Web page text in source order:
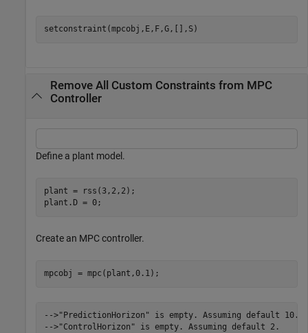
setconstraint(mpcobj,E,F,G,[],S)
Remove All Custom Constraints from MPC
Controller
Define a plant model.
plant = rss(3,2,2);
plant.D = 0;
Create an MPC controller.
mpcobj = mpc(plant,0.1);
-->"PredictionHorizon" is empty. Assuming default 10.
-->"ControlHorizon" is empty. Assuming default 2.